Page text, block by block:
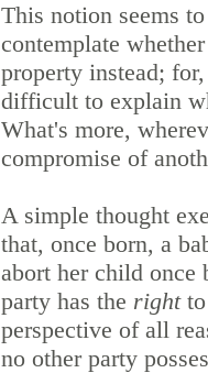
This notion seems
contemplate
property instead;
difficult to explain
What's more,
compromise of
A simple thought
that, once born, a
abort her child once
party has the rightto
perspective of all
no other party